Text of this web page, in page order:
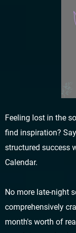
Feeling lost in the
find inspiration?
structured success
Calendar.
No more late-night
comprehensively
month's worth of